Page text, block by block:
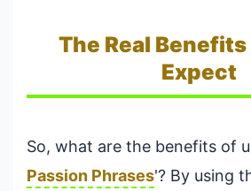
The Real Benefits
Expect
So, what are the benefits of
Passion Phrases'? By using